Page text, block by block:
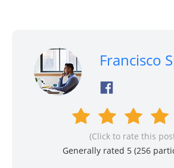
Francisco
(Click to rate this
Generally rated 5 (256